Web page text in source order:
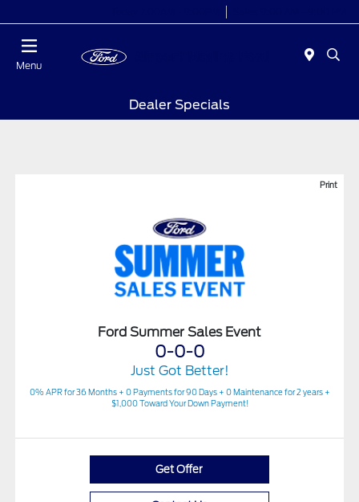
Menu
Dealer Specials
Print
Ford Summer Sales Event
0-0-0
Just Got Better!
0% APR for 36 Months + 0 Payments for 90 Days + 0 Maintenance for 2 years +
$1,000 Toward Your Down Payment!
Get Offer